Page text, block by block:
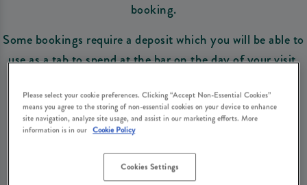
booking.
Some bookings require a deposit which you will be able to
use as a tab to spend at the bar on the day of your visit.
Make a Booking
terms and conditionsbefore making a booking
require a deposit, this deposit value will be taken off your final bill on the day.
Please select your cookie preferences. Clicking “Accept Non-Essential Cookies”
means you agree to the storing of non-essential cookies on your device to enhance
site navigation, analyze site usage, and assist in our marketing efforts. More
information is in our Cookie Policy
Cookies Settings